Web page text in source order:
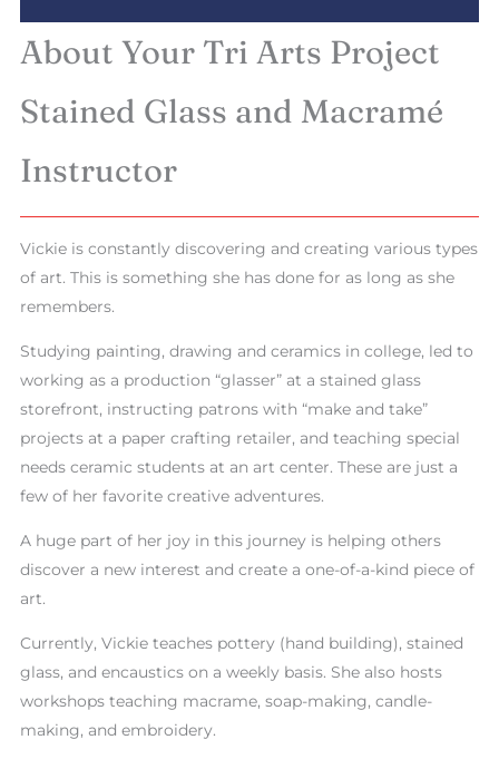
About Your Tri Arts Project
Stained Glass and Macramé
Instructor
Vickie is constantly discovering and creating various types
of art. This is something she has done for as long as she
remembers.
Studying painting, drawing and ceramics in college, led to
working as a production “glasser” at a stained glass
storefront, instructing patrons with “make and take”
projects at a paper crafting retailer, and teaching special
needs ceramic students at an art center. These are just a
few of her favorite creative adventures.
A huge part of her joy in this journey is helping others
discover a new interest and create a one-of-a-kind piece of
art.
Currently, Vickie teaches pottery (hand building), stained
glass, and encaustics on a weekly basis. She also hosts
workshops teaching macrame, soap-making, candle-
making, and embroidery.